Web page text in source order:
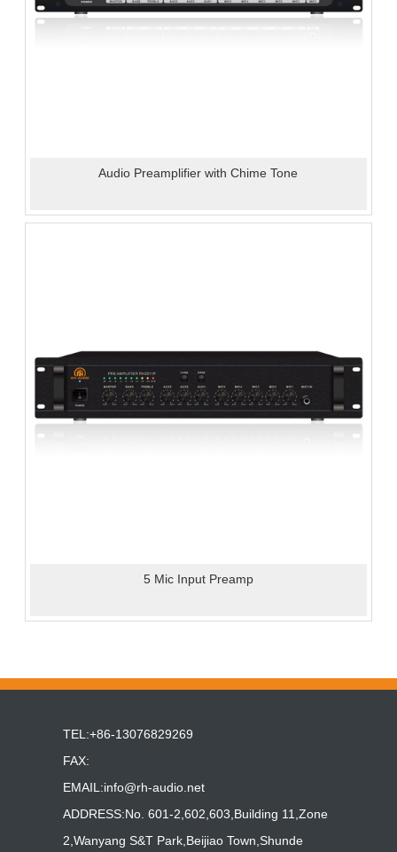
Audio Preamplifier with Chime Tone
5 Mic Input Preamp
TEL:+86-13076829269
FAX:
EMAIL:info@rh-audio.net
ADDRESS:No. 601-2,602,603,Building 11,Zone
2,Wanyang S&T Park,Beijiao Town,Shunde